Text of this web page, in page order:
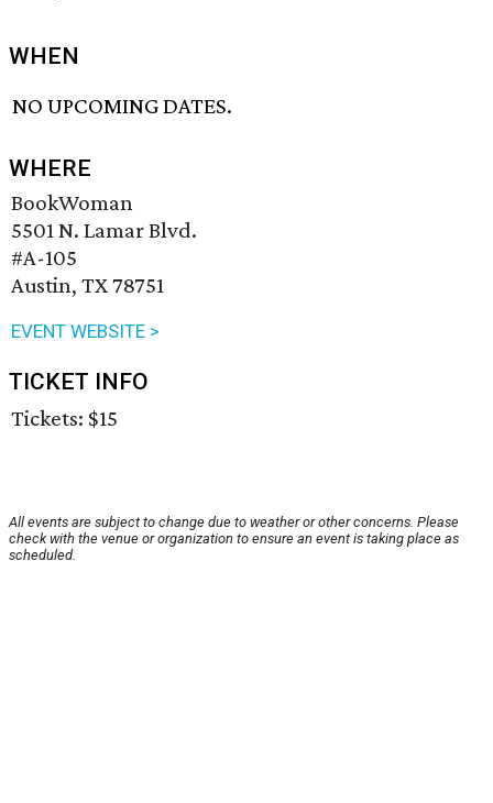
WHEN
NO UPCOMING DATES.
WHERE
BookWoman
5501 N. Lamar Blvd.
#A-105
Austin, TX 78751
EVENT WEBSITE >
TICKET INFO
Tickets: $15
All events are subject to change due to weather or other concerns. Please
check with the venue or organization to ensure an event is taking place as
scheduled.